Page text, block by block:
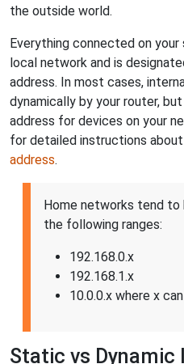
the outside world.
Everything connected on
local network and is
address. In most cases,
dynamically by your router,
address for devices on your
for detailed instructions
address.
Home networks tend to
the following ranges:
192.168.0.x
192.168.1.x
10.0.0.x where x
Static vs Dynamic